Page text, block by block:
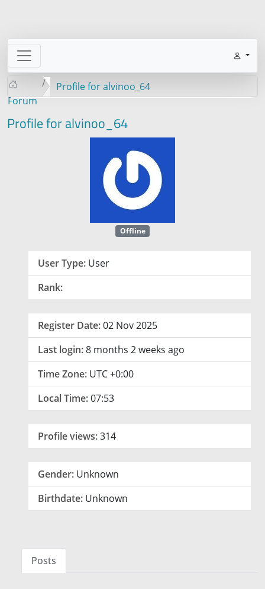
Forum
Profile for alvinoo_64
Profile for alvinoo_64
Offline
User Type: User
Rank:
Register Date:02 Nov 2025
Last login:8 months 2 weeks ago
Time Zone: UTC +0:00
Local Time:07:53
Profile views:314
Gender: Unknown
Birthdate: Unknown
Posts